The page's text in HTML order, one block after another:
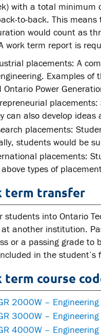
with a total minimum
to-back. This
would count as
work term report is
placements: A
Examples of
Ontario Power
can also develop
placements:
students would be
placements:
types of
term transfer
students into Ontario
another institution.
or a passing grade to
in the
term course
2000W – Engineering
3000W – Engineering
4000W – Engineering